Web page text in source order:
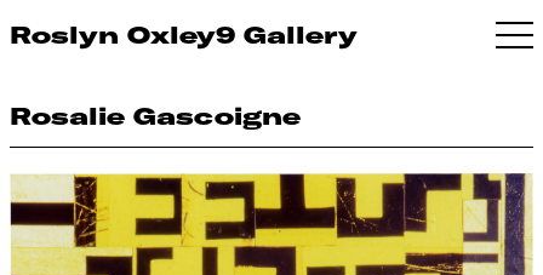
Roslyn Oxley9 Gallery
Rosalie Gascoigne